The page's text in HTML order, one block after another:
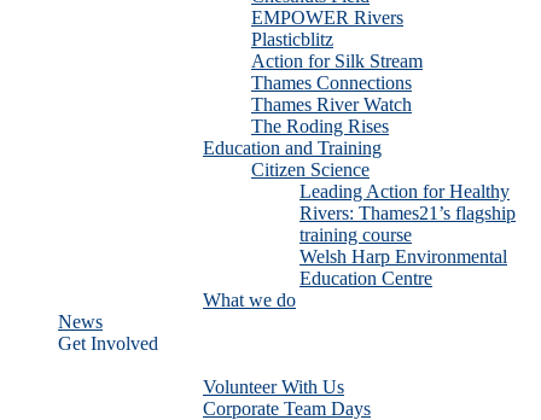
EMPOWER Rivers
Plasticblitz
Action for Silk Stream
Thames Connections
Thames River Watch
The Roding Rises
Education and Training
Citizen Science
Leading Action for Healthy
Rivers: Thames21’s flagship
training course
Welsh Harp Environmental
Education Centre
What we do
News
Get Involved
Volunteer With Us
Corporate Team Days